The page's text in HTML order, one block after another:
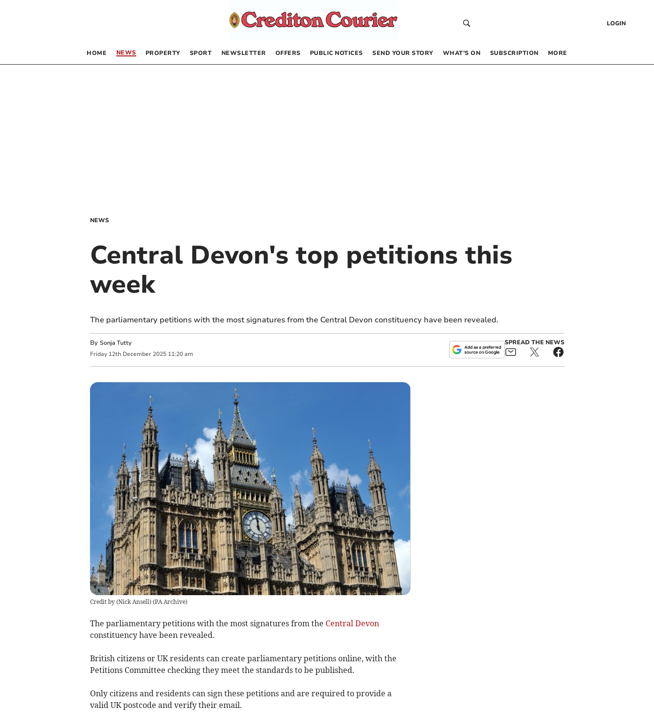
LOGIN
HOME NEWS PROPERTY SPORT NEWSLETTER OFFERS PUBLIC NOTICES SEND YOUR STORY WHAT’S ON SUBSCRIPTION MORE
NEWS
Central Devon's top petitions this
week
The parliamentary petitions with the most signatures from the Central Devon constituency have been revealed.
By Sonja Tutty
Friday 12th December 2025 11:20 am
SPREAD THE NEWS
Credit by (Nick Ansell)(PA Archive)
The parliamentary petitions with the most signatures from the Central Devon
constituency have been revealed.
British citizens or UK residents can create parliamentary petitions online, with the
Petitions Committee checking they meet the standards to be published.
Only citizens and residents can sign these petitions and are required to provide a
valid UK postcode and verify their email.